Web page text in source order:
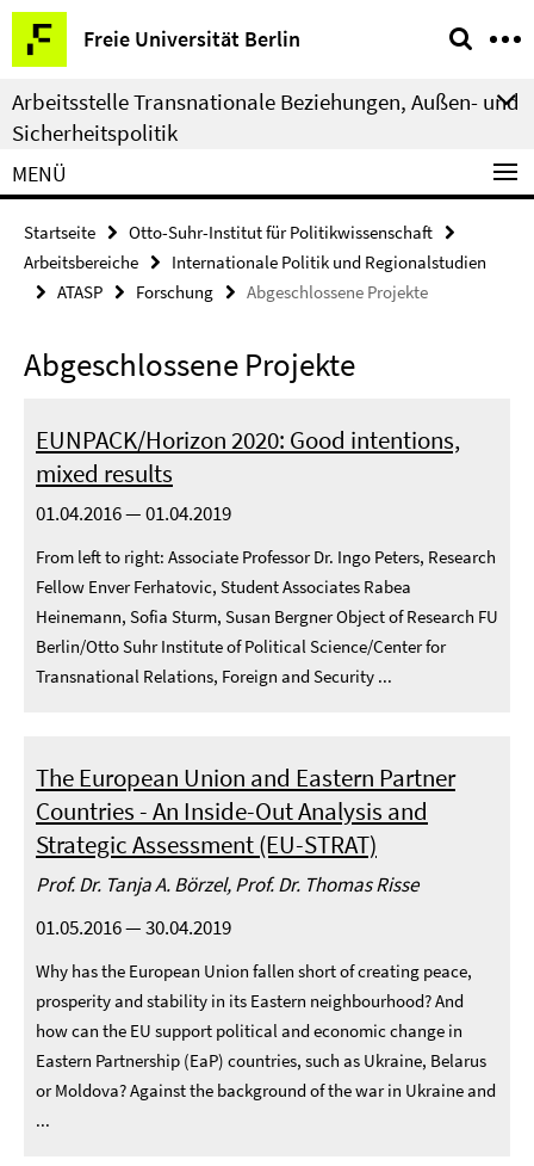
Springe
direkt
zu
Inhalt
Freie Universität Berlin
Service-
Navigation
Arbeitsstelle Transnationale Beziehungen, Außen- und
Sicherheitspolitik
MENÜ
Startseite
Otto-Suhr-Institut für Politikwissenschaft
Arbeitsbereiche
Internationale Politik und Regionalstudien
ATASP
Forschung Abgeschlossene Projekte
Abgeschlossene Projekte
EUNPACK/Horizon 2020: Good intentions,
mixed results
01.04.2016 — 01.04.2019
From left to right: Associate Professor Dr. Ingo Peters, Research
Fellow Enver Ferhatovic, Student Associates Rabea
Heinemann, Sofia Sturm, Susan Bergner Object of Research FU
Berlin/Otto Suhr Institute of Political Science/Center for
Transnational Relations, Foreign and Security ...
The European Union and Eastern Partner
Countries - An Inside-Out Analysis and
Strategic Assessment (EU-STRAT)
Prof. Dr. Tanja A. Börzel, Prof. Dr. Thomas Risse
01.05.2016 — 30.04.2019
Why has the European Union fallen short of creating peace,
prosperity and stability in its Eastern neighbourhood? And
how can the EU support political and economic change in
Eastern Partnership (EaP) countries, such as Ukraine, Belarus
or Moldova? Against the background of the war in Ukraine and
...